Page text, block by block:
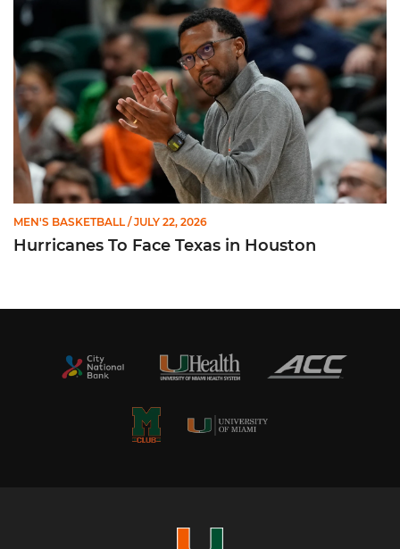
MEN'S BASKETBALL / JULY 22, 2026
Hurricanes To Face Texas in Houston